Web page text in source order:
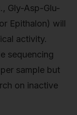
Gly-Asp-Glu-
Epithalon) will
activity.
sequencing
sample but
on inactive